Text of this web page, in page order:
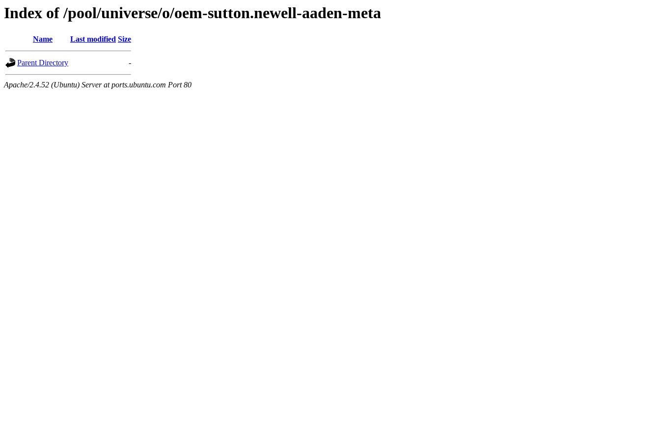
Index of /pool/universe/o/oem-sutton.newell-aaden-meta
Name Last modified Size
Parent Directory -
Apache/2.4.52 (Ubuntu) Server at ports.ubuntu.com Port 80